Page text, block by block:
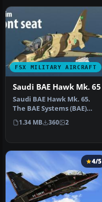
FSX MILITARY AIRCRAFT
Saudi BAE Hawk Mk. 65
Saudi BAE Hawk Mk. 65.
The BAE Systems (BAE)
Hawk is an advanced jet
trainer …
1.34 MB 360 2
4/5